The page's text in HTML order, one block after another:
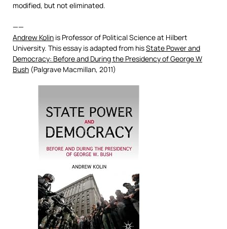
modified, but not eliminated.
——
Andrew Kolin is Professor of Political Science at Hilbert
University. This essay is adapted from hisState Power and
Democracy: Before and During the Presidency of George W
Bush (Palgrave Macmillan, 2011)